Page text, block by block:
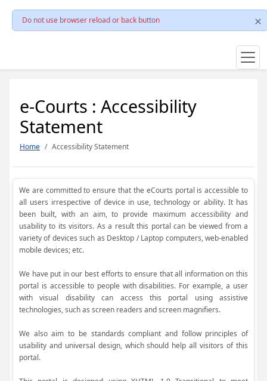
Do not use browser reload or back button
e-Courts : Accessibility
Statement
Home Accessibility Statement
We are committed to ensure that the eCourts portal is accessible to
all users irrespective of device in use, technology or ability. It has
been built, with an aim, to provide maximum accessibility and
usability to its visitors. As a result this portal can be viewed from a
variety of devices such as Desktop / Laptop computers, web-enabled
mobile devices; etc.
We have put in our best efforts to ensure that all information on this
portal is accessible to people with disabilities. For example, a user
with visual disability can access this portal using assistive
technologies, such as screen readers and screen magnifiers.
We also aim to be standards compliant and follow principles of
usability and universal design, which should help all visitors of this
portal.